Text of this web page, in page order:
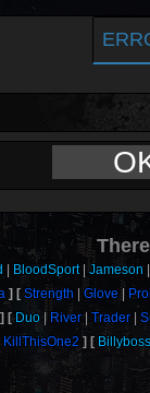
BloodSport
Jameson
Strength Glove
Duo River Trader
KillThisOne2